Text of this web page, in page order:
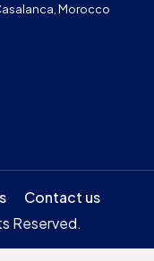
Morocco
Contact us
Reserved.